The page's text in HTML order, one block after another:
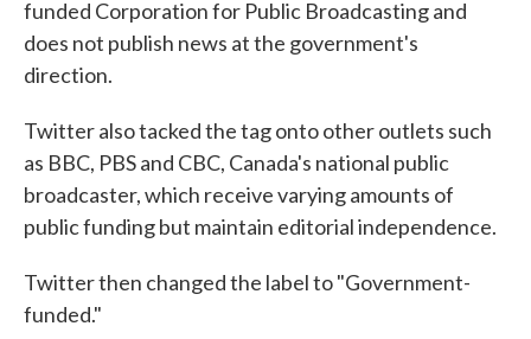
funded Corporation for Public Broadcasting and
does not publish news at the government's
direction.
Twitter also tacked the tag onto other outlets such
as BBC, PBS and CBC, Canada's national public
broadcaster, which receive varying amounts of
public funding but maintain editorial independence.
Twitter then changed the label to "Government-
funded."